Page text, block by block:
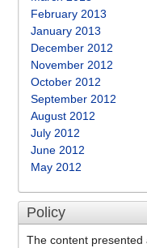
February 2013
January 2013
December 2012
November 2012
October 2012
September 2012
August 2012
July 2012
June 2012
May 2012
Policy
The content presented